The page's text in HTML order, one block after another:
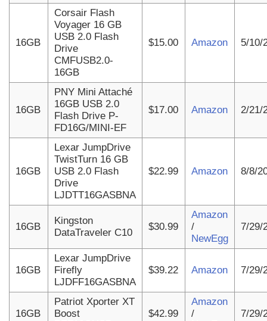
16GB
Corsair Flash
Voyager 16 GB
USB 2.0 Flash
Drive
CMFUSB2.0-
16GB
$15.00 Amazon 5/10/
16GB
PNY Mini Attaché
16GB USB 2.0
Flash Drive P-
FD16G/MINI-EF
$17.00 Amazon 2/21/
16GB
Lexar JumpDrive
TwistTurn 16 GB
USB 2.0 Flash
Drive
LJDTT16GASBNA
$22.99 Amazon 8/8/
16GB
Kingston
DataTraveler C10
$30.99
Amazon
/
NewEgg
7/29/
16GB
Lexar JumpDrive
Firefly
LJDFF16GASBNA
$39.22 Amazon 7/29/
16GB
Patriot Xporter XT
Boost
$42.99
Amazon
/
7/29/